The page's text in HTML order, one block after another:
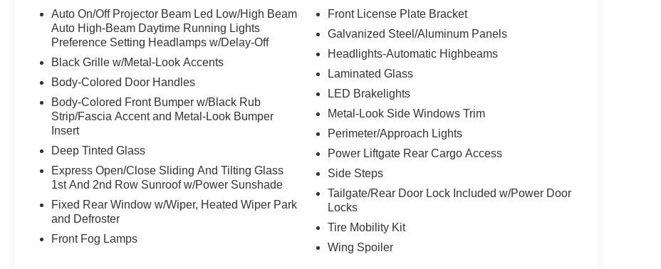
Cargo Cover, Right Side Camera, Remote
Releases -Inc: Proximity Cargo Access, Remote
Keyless Entry w/Integrated Key Transmitter,
Illuminated Entry and Panic Button,
Regenerative 4-Wheel Disc Brakes w/4-Wheel
ABS, Front And Rear Vented Discs, Brake
Assist, Hill Hold Control and Electric Parking
Brake, Redundant Digital Speedometer, Rear
Rear Child Safety Locks, Radio w/Seek-Scan,
Clock, Speed Compensated Volume Control,
Steering Wheel Controls, Voice Activation,
Radio Data System and External Memory
Control, Proximity Key For Doors And Push
Button Start And Smart Device Proximity Key,
Auto On/Off Projector Beam Led Low/High Beam
Auto High-Beam Daytime Running Lights
Preference Setting Headlamps w/Delay-Off
Black Grille w/Metal-Look Accents
Body-Colored Door Handles
Body-Colored Front Bumper w/Black Rub
Strip/Fascia Accent and Metal-Look Bumper
Insert
Deep Tinted Glass
Express Open/Close Sliding And Tilting Glass
1st And 2nd Row Sunroof w/Power Sunshade
Fixed Rear Window w/Wiper, Heated Wiper Park
and Defroster
Front Fog Lamps
Front License Plate Bracket
Galvanized Steel/Aluminum Panels
Headlights-Automatic Highbeams
Laminated Glass
LED Brakelights
Metal-Look Side Windows Trim
Perimeter/Approach Lights
Power Liftgate Rear Cargo Access
Side Steps
Tailgate/Rear Door Lock Included w/Power Door
Locks
Tire Mobility Kit
Wing Spoiler